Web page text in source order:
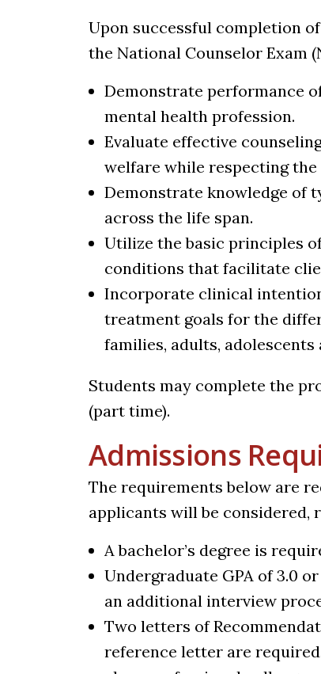
Upon successful completion
the National Counselor Exam
Demonstrate performance
mental health profession.
Evaluate effective
welfare while respecting
Demonstrate knowledge of
across the life span.
Utilize the basic principles
conditions that facilitate
Incorporate clinical
treatment goals for the
families, adults, adolescents
Students may complete the
(part time).
Admissions
The requirements below are
applicants will be considered,
A bachelor’s degree is
Undergraduate GPA of 3.0
an additional interview
Two letters of
reference letter are